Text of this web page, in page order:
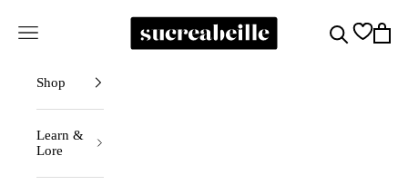
Sucreabeille
Navigation menu
Search Cart
Shop
Learn &
Lore